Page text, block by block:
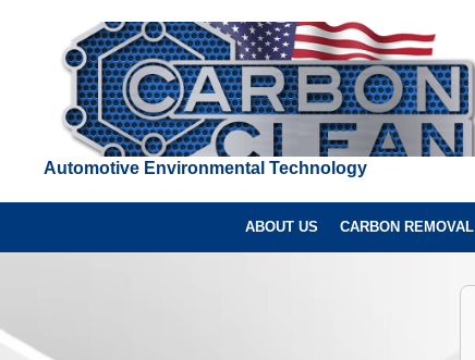
Automotive Environmental Technology
ABOUT US CARBON REMOVAL